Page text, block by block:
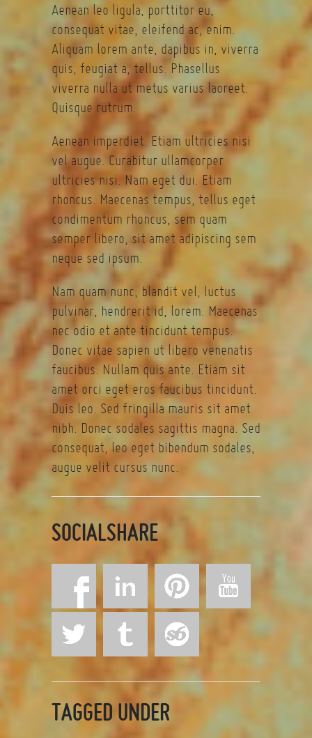
Aenean leo ligula, porttitor eu,
consequat vitae, eleifend ac, enim.
Aliquam lorem ante, dapibus in, viverra
quis, feugiat a, tellus. Phasellus
viverra nulla ut metus varius laoreet.
Quisque rutrum.
Aenean imperdiet. Etiam ultricies nisi
vel augue. Curabitur ullamcorper
ultricies nisi. Nam eget dui. Etiam
rhoncus. Maecenas tempus, tellus eget
condimentum rhoncus, sem quam
semper libero, sit amet adipiscing sem
neque sed ipsum.
Nam quam nunc, blandit vel, luctus
pulvinar, hendrerit id, lorem. Maecenas
nec odio et ante tincidunt tempus.
Donec vitae sapien ut libero venenatis
faucibus. Nullam quis ante. Etiam sit
amet orci eget eros faucibus tincidunt.
Duis leo. Sed fringilla mauris sit amet
nibh. Donec sodales sagittis magna. Sed
consequat, leo eget bibendum sodales,
augue velit cursus nunc.
SOCIALSHARE
TAGGED UNDER